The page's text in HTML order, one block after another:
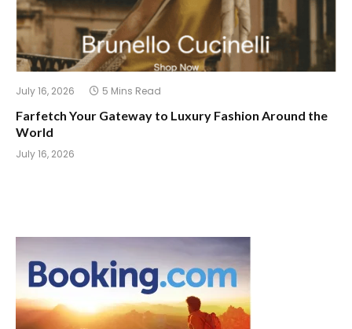
July 16, 2026 5 Mins Read
Farfetch Your Gateway to Luxury Fashion Around the
World
July 16, 2026